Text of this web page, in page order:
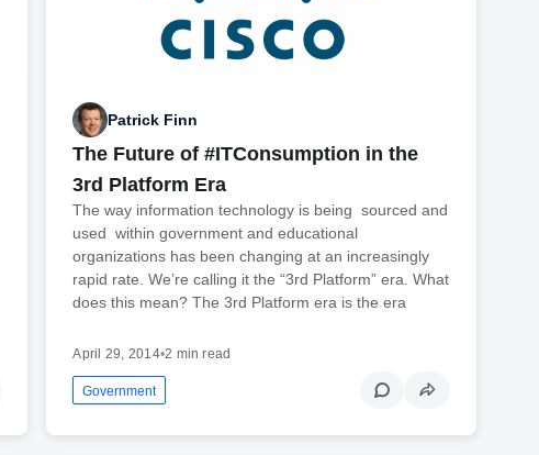
Patrick Finn
The Future of #ITConsumption in the
3rd Platform Era
The way information technology is being sourced and
used within government and educational
organizations has been changing at an increasingly
rapid rate. We’re calling it the “3rd Platform” era. What
does this mean? The 3rd Platform era is the era
April 29, 2014•2 min read
Government